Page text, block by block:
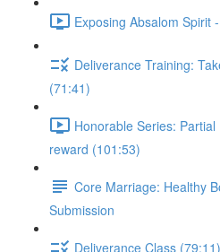
Exposing Absalom Spirit
Deliverance Training:
(71:41)
Honorable Series:
reward (101:53)
Core Marriage: Healthy
Submission
Deliverance Class (79:11)